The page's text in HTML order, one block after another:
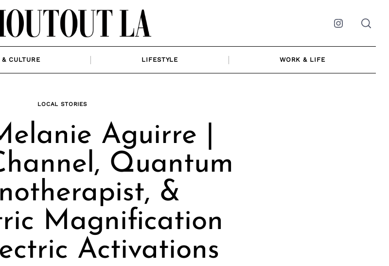
Instagram
& CULTURE LIFESTYLE WORK & LIFE
LOCAL STORIES
Aguirre |
Quantum
&
Magnification
Activations